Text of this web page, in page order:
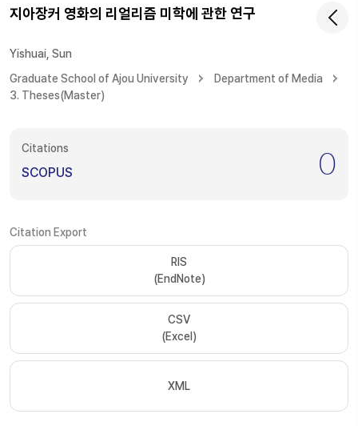
지아장커 영화의 리얼리즘 미학에 관한 연구
Yishuai, Sun
Graduate School of Ajou University
Department of Media
3. Theses(Master)
Citations
SCOPUS 0
Citation Export
RIS
(EndNote)
CSV
(Excel)
XML